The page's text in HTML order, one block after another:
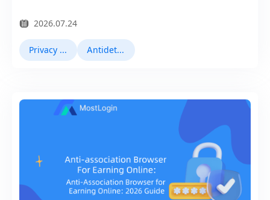
2026.07.24
Privacy Browser Antidetect Browsers